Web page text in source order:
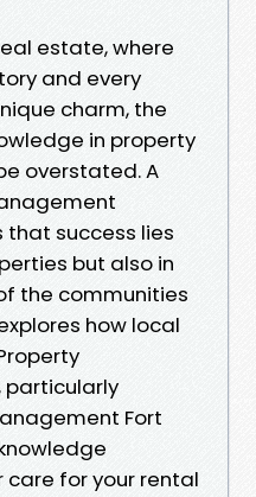
estate, where
and every
charm, the
in property
overstated. A
success lies
but also in
the communities
how local
particularly
Fort
for your rental